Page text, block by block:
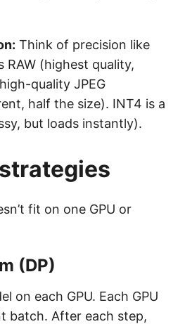
Think of precision like
RAW (highest quality,
quality JPEG
half the size). INT4 is a
but loads instantly).
fit on one GPU or
(DP)
on each GPU. Each GPU
batch. After each step,